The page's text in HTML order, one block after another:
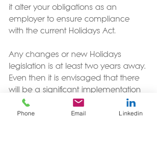
it alter your obligations as an
employer to ensure compliance
with the current Holidays Act.
Any changes or new Holidays
legislation is at least two years away.
Even then it is envisaged that there
will be a significant implementation
period following that to allow for
service providers to develop new
Phone Email Linkedin